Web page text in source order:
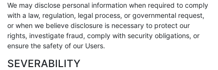
We may disclose personal information when required to comply
with a law, regulation, legal process, or governmental request,
or when we believe disclosure is necessary to protect our
rights, investigate fraud, comply with security obligations, or
ensure the safety of our Users.
SEVERABILITY